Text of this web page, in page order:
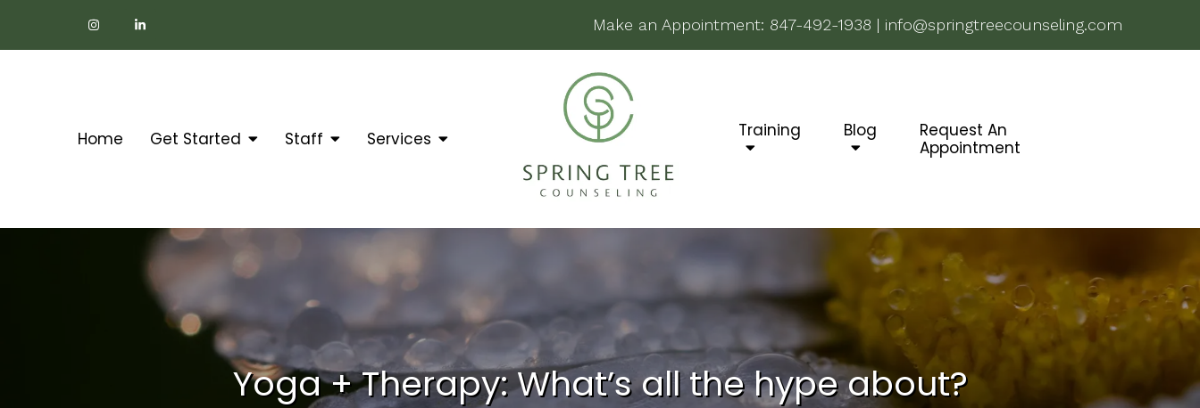
Make an Appointment: 847-492-1938 | info@springtreecounseling.com
Home Get Started Staff Services Training Blog
Request An
Appointment
Yoga + Therapy: What’s all the hype about?